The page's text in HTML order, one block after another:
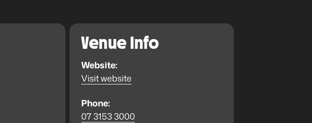
Venue Info
Website:
Visit website
Phone:
07 3153 3000